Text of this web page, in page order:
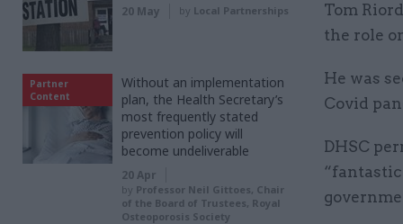
Tom
the role
He was
Covid
DHSC
20 May by Local Partnerships
Partner
Content
Without an implementation
plan, the Health Secretary’s
most frequently stated
prevention policy will
become undeliverable
20 Apr
by Professor Neil Gittoes, Chair
of the Board of Trustees, Royal
Osteoporosis Society